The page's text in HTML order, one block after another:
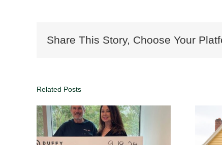
Share This Story, Choose Your
Related Posts